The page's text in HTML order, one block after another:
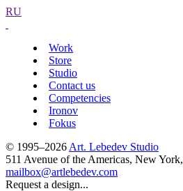
RU
Work
Store
Studio
Contact us
Competencies
Ironov
Fokus
© 1995–2026 Art. Lebedev Studio
511 Avenue of the Americas, New York,
mailbox@artlebedev.com
Request a design...